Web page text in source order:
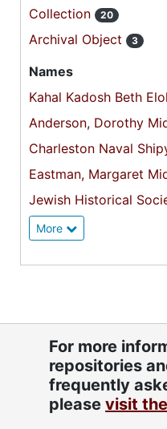
Collection
20
Archival Object 3
Names
Kahal Kadosh Beth
Anderson, Dorothy
Charleston Naval
Eastman, Margaret
Jewish Historical
More
For more
repositories
frequently
please visit